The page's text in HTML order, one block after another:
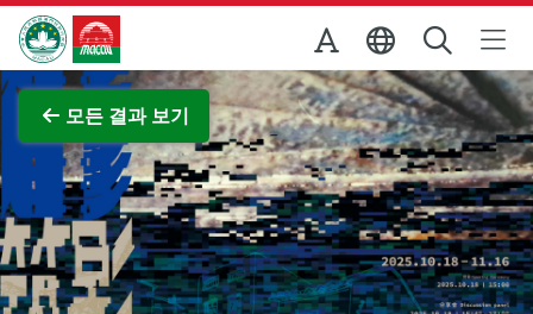
Skip to Main Content
마카오정부관광청
모든 결과 보기
전체 이미지 보기